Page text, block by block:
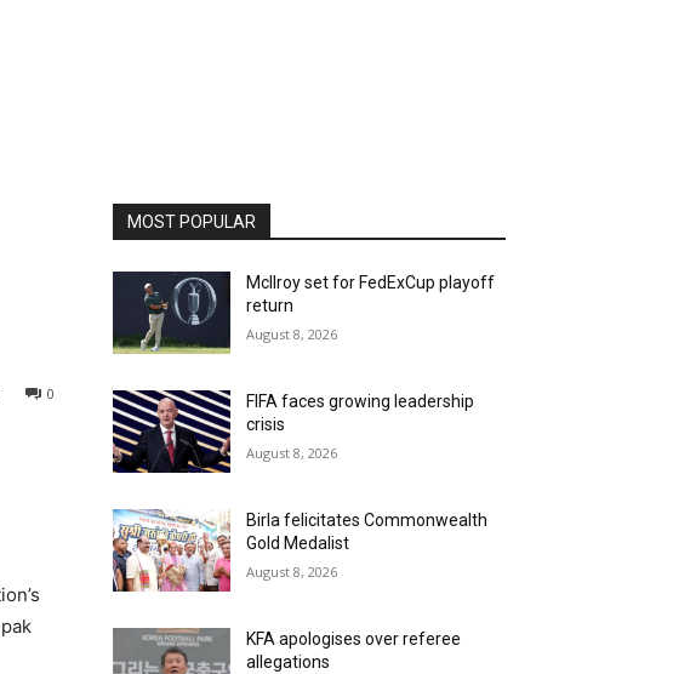
0
MOST POPULAR
McIlroy set for FedExCup playoff
return
August 8, 2026
FIFA faces growing leadership
crisis
August 8, 2026
Birla felicitates Commonwealth
Gold Medalist
August 8, 2026
KFA apologises over referee
allegations